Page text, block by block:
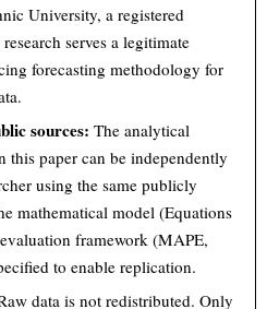
University, a registered
serves a legitimate
forecasting methodology for
sources: The analytical
this paper can be independently
using the same publicly
mathematical model (Equations
framework (MAPE,
to enable replication.
data is not redistributed. Only